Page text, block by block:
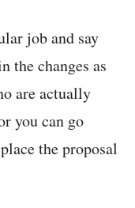
job and say
the changes as
are actually
you can go
the proposal